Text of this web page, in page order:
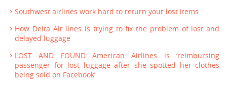
Southwest airlines work hard to return your lost items
How Delta Air lines is trying to fix the problem of lost and
delayed luggage
LOST AND FOUND American Airlines is ‘reimbursing
passenger for lost luggage after she spotted her clothes
being sold on Facebook’